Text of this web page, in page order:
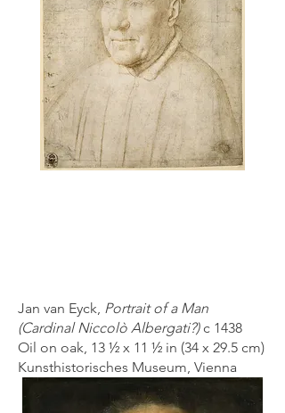
Jan van Eyck, Portrait of a Man
(Cardinal Niccolò Albergati?)c 1438
Oil on oak, 13 ½ x 11 ½ in (34 x 29.5 cm)
Kunsthistorisches Museum, Vienna